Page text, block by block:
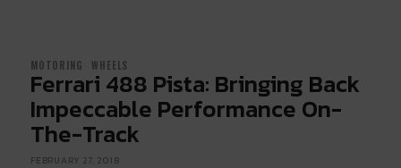
MOTORING WHEELS
Ferrari 488 Pista: Bringing Back
Impeccable Performance On-
The-Track
FEBRUARY 27, 2018